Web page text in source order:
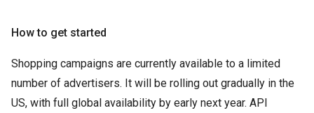
How to get started
Shopping campaigns are currently available to a limited
number of advertisers. It will be rolling out gradually in the
US, with full global availability by early next year. API